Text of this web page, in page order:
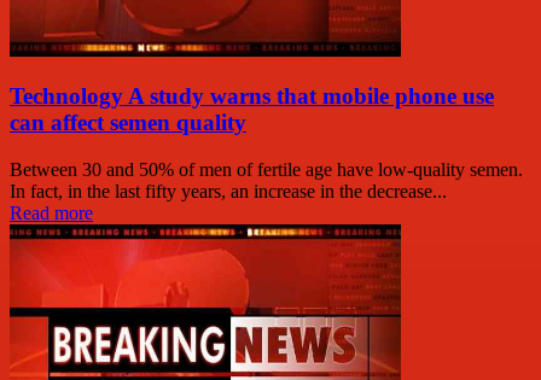
Technology A study warns that mobile phone use
can affect semen quality
Between 30 and 50% of men of fertile age have low-quality semen.
In fact, in the last fifty years, an increase in the decrease...
Read more